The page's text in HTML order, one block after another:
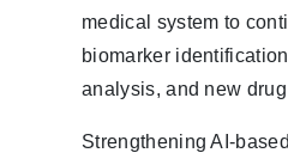
medical system to
biomarker
analysis, and new
Strengthening AI-